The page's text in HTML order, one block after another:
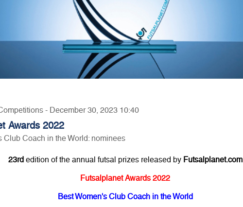
- December 30, 2023 10:40
Awards 2022
Club Coach in the World: nominees
23rdedition of the annual futsal prizes released by Futsalplanet.com
Futsalplanet Awards 2022
Best Women's Club Coach in the World